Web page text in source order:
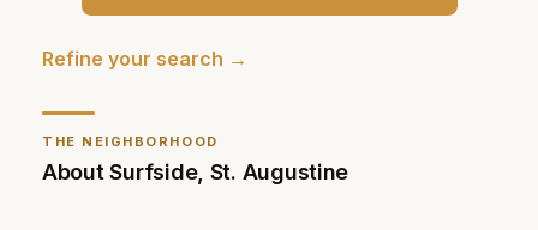
THE NEIGHBORHOOD
AboutSurfside, St. Augustine
Refine your search →